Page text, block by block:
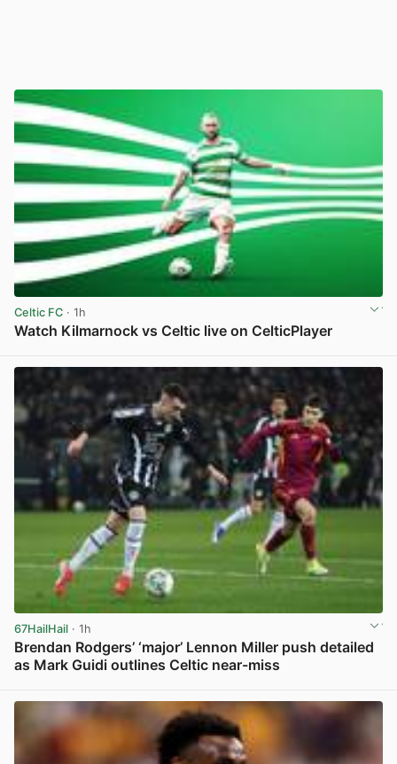
Celtic FC · 1h
Watch Kilmarnock vs Celtic live on CelticPlayer
67HailHail · 1h
Brendan Rodgers’ ‘major’ Lennon Miller push detailed
as Mark Guidi outlines Celtic near-miss